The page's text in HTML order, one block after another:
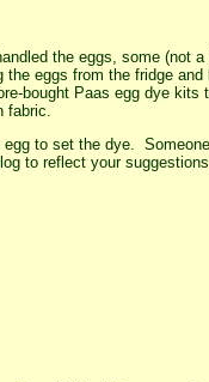
the eggs, some (not
eggs from the fridge and
bought Paas egg dye kits
fabric.
to set the dye.
to reflect your